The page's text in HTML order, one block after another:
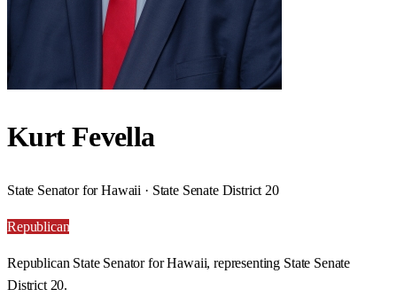
Kurt Fevella
State Senator for Hawaii · State Senate District 20
Republican
Republican State Senator for Hawaii, representing State Senate
District 20.